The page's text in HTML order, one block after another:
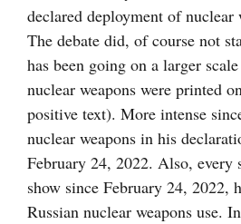
declared deployment of nuclear
The debate did, of course not
has been going on a larger
nuclear weapons were printed
positive text). More intense
nuclear weapons in his
February 24, 2022. Also, every
show since February 24, 2022,
Russian nuclear weapons use.